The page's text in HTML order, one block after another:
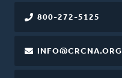
800-272-5125
INFO@CRCNA.ORG